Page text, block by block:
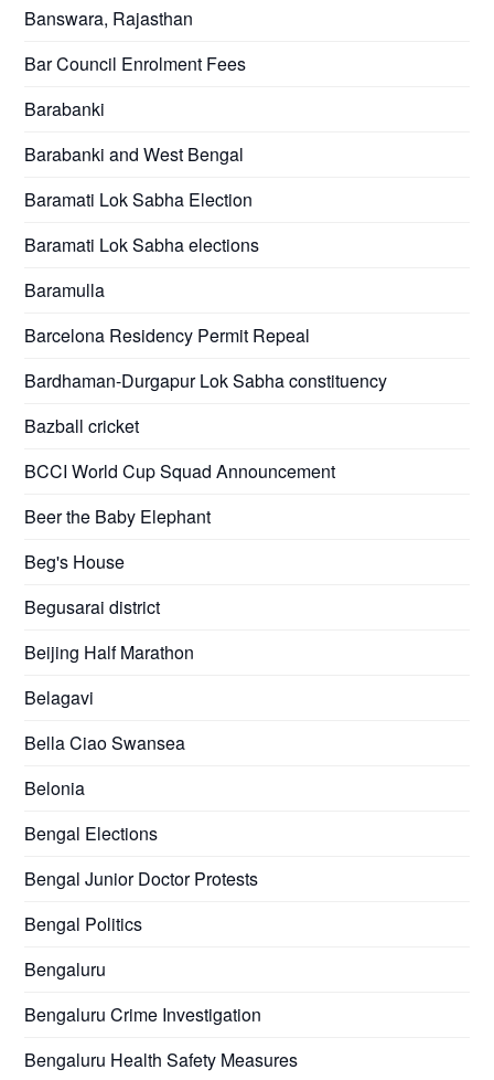
Banswara, Rajasthan
Bar Council Enrolment Fees
Barabanki
Barabanki and West Bengal
Baramati Lok Sabha Election
Baramati Lok Sabha elections
Baramulla
Barcelona Residency Permit Repeal
Bardhaman-Durgapur Lok Sabha constituency
Bazball cricket
BCCI World Cup Squad Announcement
Beer the Baby Elephant
Beg's House
Begusarai district
Beijing Half Marathon
Belagavi
Bella Ciao Swansea
Belonia
Bengal Elections
Bengal Junior Doctor Protests
Bengal Politics
Bengaluru
Bengaluru Crime Investigation
Bengaluru Health Safety Measures